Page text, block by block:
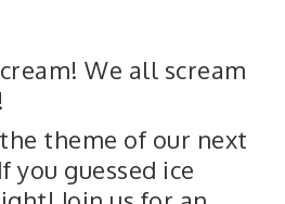
We all scream
theme of our next
you guessed ice